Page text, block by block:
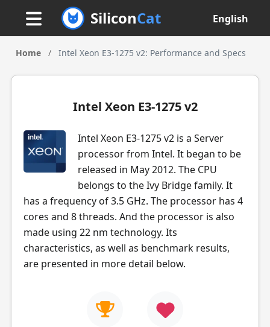
SiliconCat English
Home / Intel Xeon E3-1275 v2: Performance and Specs
Intel Xeon E3-1275 v2
Intel Xeon E3-1275 v2 is a Server
processor from Intel. It began to be
released in May 2012. The CPU
belongs to the Ivy Bridge family. It
has a frequency of 3.5 GHz. The processor has 4
cores and 8 threads. And the processor is also
made using 22 nm technology. Its
characteristics, as well as benchmark results,
are presented in more detail below.